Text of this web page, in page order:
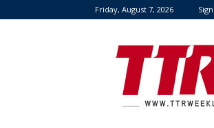
Friday, August 7, 2026